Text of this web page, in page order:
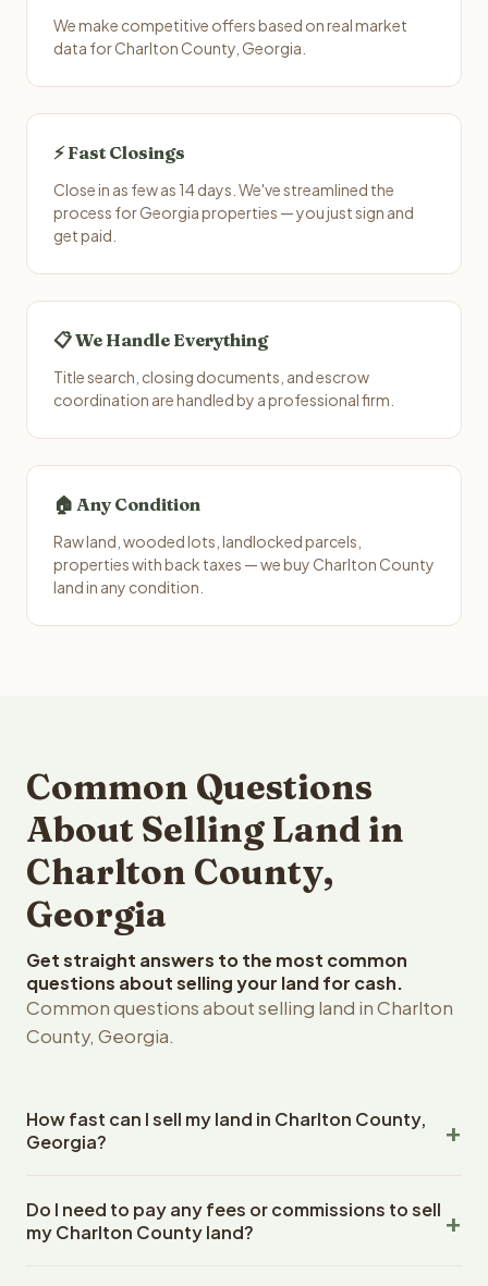
We make competitive offers based on real market
data for Charlton County, Georgia.
⚡ Fast Closings
Close in as few as 14 days. We've streamlined the
process for Georgia properties — you just sign and
get paid.
📋 We Handle Everything
Title search, closing documents, and escrow
coordination are handled by a professional firm.
🏠 Any Condition
Raw land, wooded lots, landlocked parcels,
properties with back taxes — we buy Charlton County
land in any condition.
Common Questions
About Selling Land in
Charlton County,
Georgia
Get straight answers to the most common
questions about selling your land for cash.
Common questions about selling land in Charlton
County, Georgia.
How fast can I sell my land in Charlton County,
Georgia?
County, Georgia land within 24 hours of receiving your
property details. Once you accept the offer, closing
Do I need to pay any fees or commissions to sell
my Charlton County land?